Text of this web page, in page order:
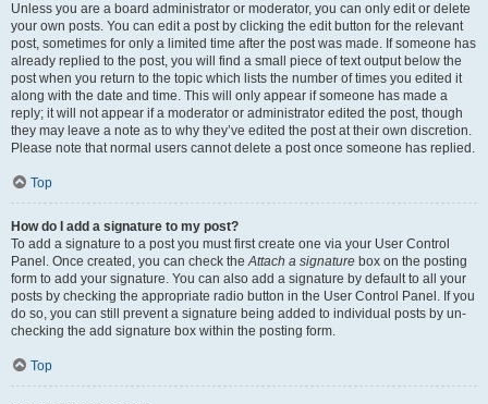
Unless you are a board administrator or moderator, you can only edit or delete
your own posts. You can edit a post by clicking the edit button for the relevant
post, sometimes for only a limited time after the post was made. If someone has
already replied to the post, you will find a small piece of text output below the
post when you return to the topic which lists the number of times you edited it
along with the date and time. This will only appear if someone has made a
reply; it will not appear if a moderator or administrator edited the post, though
they may leave a note as to why they’ve edited the post at their own discretion.
Please note that normal users cannot delete a post once someone has replied.
Top
How do I add a signature to my post?
To add a signature to a post you must first create one via your User Control
Panel. Once created, you can check theAttach a signature box on the posting
form to add your signature. You can also add a signature by default to all your
posts by checking the appropriate radio button in the User Control Panel. If you
do so, you can still prevent a signature being added to individual posts by un-
checking the add signature box within the posting form.
Top